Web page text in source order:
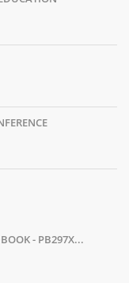
- PB297X...